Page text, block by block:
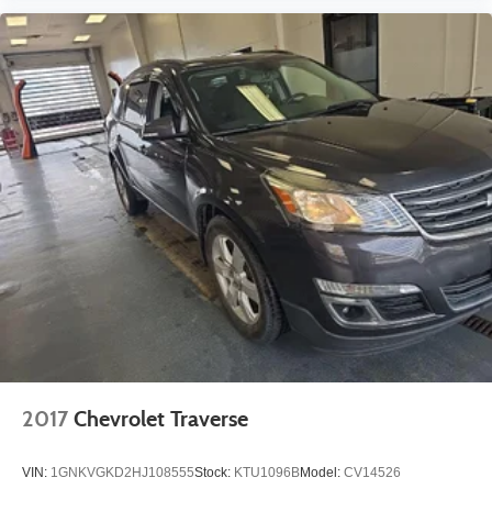
2017 Chevrolet Traverse
VIN: 1GNKVGKD2HJ108555Stock: KTU1096BModel: CV14526